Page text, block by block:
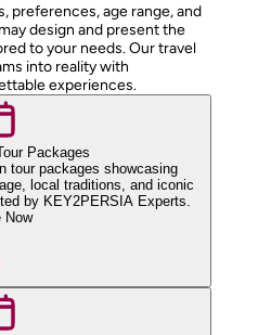
preferences, age range, and
design and present the
to your needs. Our travel
into reality with
experiences.
Packages
tour packages showcasing
local traditions, and iconic
by KEY2PERSIA Experts.
Now